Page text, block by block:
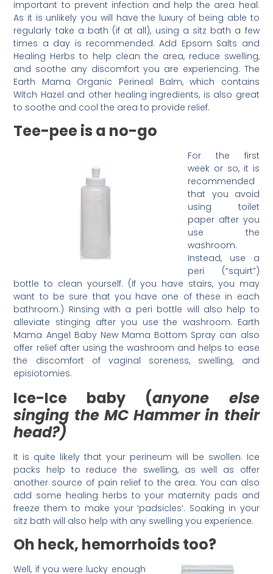
important to prevent infection and help the area heal.
As it is unlikely you will have the luxury of being able to
regularly take a bath (if at all), using a sitz bath a few
times a day is recommended. Add Epsom Salts and
Healing Herbs to help clean the area, reduce swelling,
and soothe any discomfort you are experiencing. The
Earth Mama Organic Perineal Balm, which contains
Witch Hazel and other healing ingredients, is also great
to soothe and cool the area to provide relief.
Tee-pee is a no-go
For the first
week or so, it is
recommended
that you avoid
using toilet
paper after you
use the
washroom.
Instead, use a
peri (“squirt”)
bottle to clean yourself. (If you have stairs, you may
want to be sure that you have one of these in each
bathroom.) Rinsing with a peri bottle will also help to
alleviate stinging after you use the washroom. Earth
Mama Angel Baby New Mama Bottom Spray can also
offer relief after using the washroom and helps to ease
the discomfort of vaginal soreness, swelling, and
episiotomies.
Ice-Ice baby (anyone else
singing the MC Hammer in their
head?)
It is quite likely that your perineum will be swollen. Ice
packs help to reduce the swelling, as well as offer
another source of pain relief to the area. You can also
add some healing herbs to your maternity pads and
freeze them to make your ‘padsicles’. Soaking in your
sitz bath will also help with any swelling you experience.
Oh heck, hemorrhoids too?
Well, if you were lucky enough